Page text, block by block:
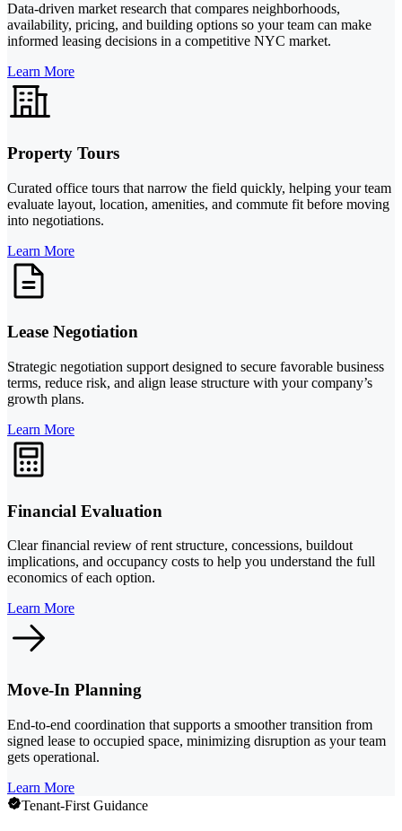
Data-driven market research that compares neighborhoods,
availability, pricing, and building options so your team can make
informed leasing decisions in a competitive NYC market.
Learn More
Property Tours
Curated office tours that narrow the field quickly, helping your team
evaluate layout, location, amenities, and commute fit before moving
into negotiations.
Learn More
Lease Negotiation
Strategic negotiation support designed to secure favorable business
terms, reduce risk, and align lease structure with your company’s
growth plans.
Learn More
Financial Evaluation
Clear financial review of rent structure, concessions, buildout
implications, and occupancy costs to help you understand the full
economics of each option.
Learn More
Move-In Planning
End-to-end coordination that supports a smoother transition from
signed lease to occupied space, minimizing disruption as your team
gets operational.
Learn More
Tenant-First Guidance